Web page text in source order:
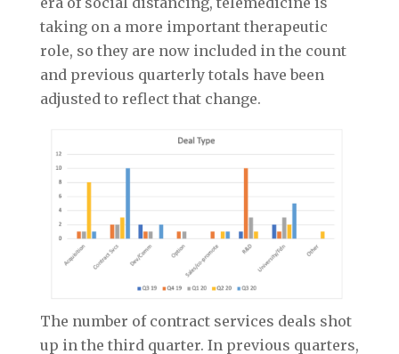
taking on a more important therapeutic
role, so they are now included in the count
and previous quarterly totals have been
adjusted to reflect that change.
The number of contract services deals shot
up in the third quarter. In previous quarters,